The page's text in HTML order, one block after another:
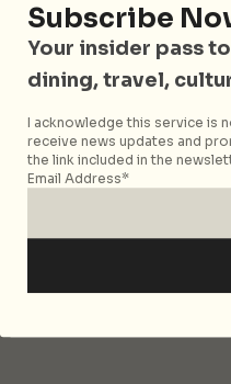
Follow City Nomads
Subscribe
Your insider pass
dining, travel,
I acknowledge this service is
receive news updates and
the link included in the
Email Address*